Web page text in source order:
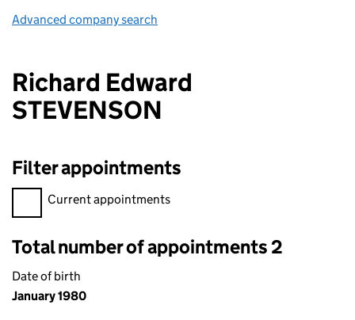
Advanced company search
Richard Edward
STEVENSON
Filter appointments
Filter appointments, selecting an input will reload the page.
Current appointments
Total number of appointments 2
Date of birth
January 1980